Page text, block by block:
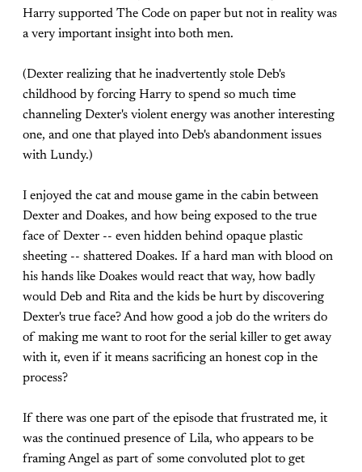
Harry supported The Code on paper but not in reality was
a very important insight into both men.
(Dexter realizing that he inadvertently stole Deb's
childhood by forcing Harry to spend so much time
channeling Dexter's violent energy was another interesting
one, and one that played into Deb's abandonment issues
with Lundy.)
I enjoyed the cat and mouse game in the cabin between
Dexter and Doakes, and how being exposed to the true
face of Dexter -- even hidden behind opaque plastic
sheeting -- shattered Doakes. If a hard man with blood on
his hands like Doakes would react that way, how badly
would Deb and Rita and the kids be hurt by discovering
Dexter's true face? And how good a job do the writers do
of making me want to root for the serial killer to get away
with it, even if it means sacrificing an honest cop in the
process?
If there was one part of the episode that frustrated me, it
was the continued presence of Lila, who appears to be
framing Angel as part of some convoluted plot to get